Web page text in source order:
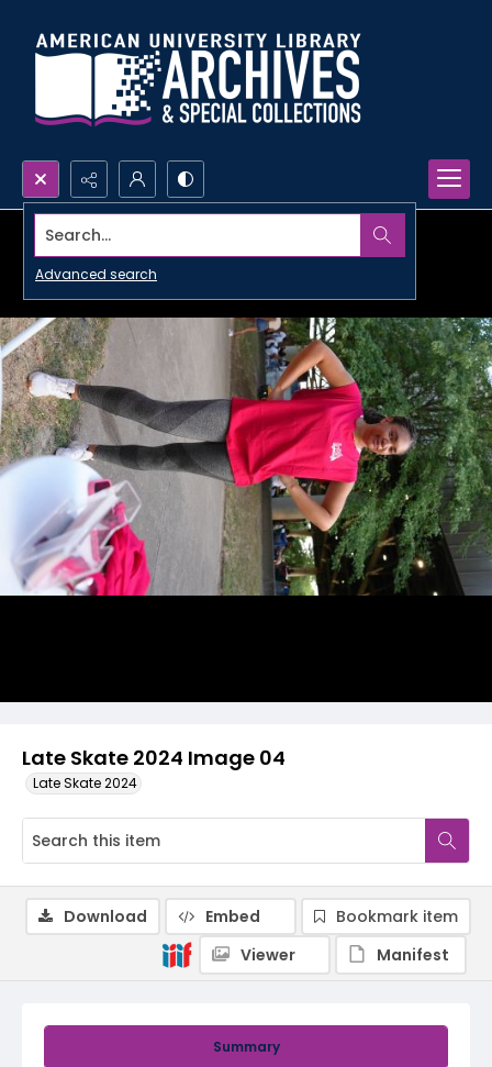
Search...
Advanced search
Late Skate 2024 Image 04
Late Skate 2024
Summary
Download Embed
Bookmark item
Viewer
Manifest